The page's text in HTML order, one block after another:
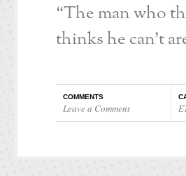
“The man who
thinks he can’t
COMMENTS
Leave a Comment